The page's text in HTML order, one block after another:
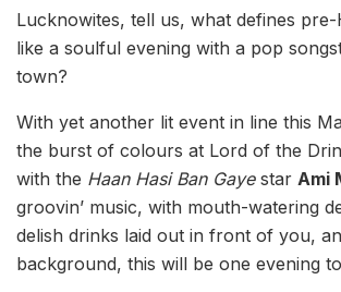
Lucknowites, tell us, what defines pre-
like a soulful evening with a pop
town?
With yet another lit event in line this
the burst of colours at Lord of the
with the Haan Hasi Ban Gayestar Ami
groovin’ music, with mouth-watering
delish drinks laid out in front of you,
background, this will be one evening